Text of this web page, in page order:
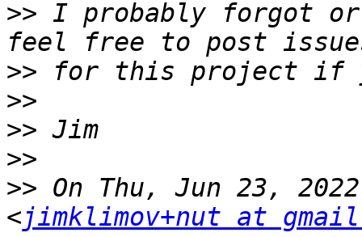
>> I probably forgot or
>>
>>
>>
>>
>> On Thu, Jun 23,
<jimklimov+nut at